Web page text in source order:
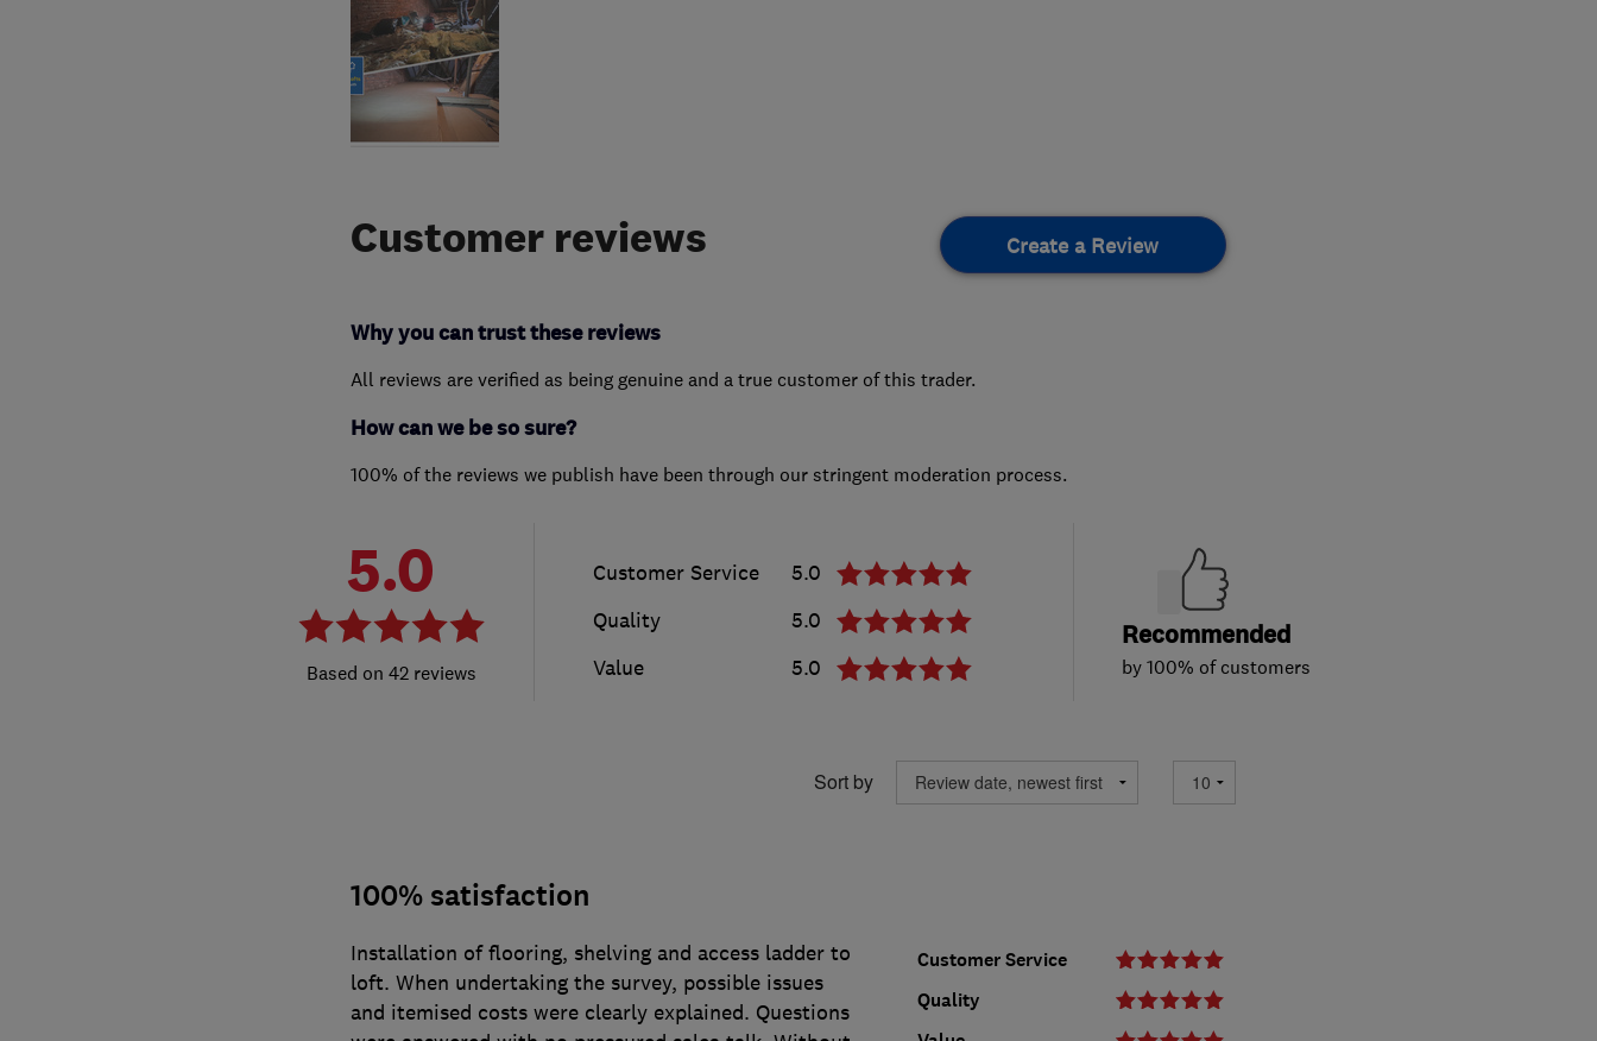
Customer reviews Create a Review
Why you can trust these reviews
All reviews are verified as being genuine and a true customer of this trader.
How can we be so sure?
100% of the reviews we publish have been through our stringent moderation process.
5.0
42 reviews
Customer Service
5.0
Quality
5.0
Value
5.0
Recommended
by 100% of customers
Sort by
100% satisfaction
Customer Service
Quality
Installation of flooring, shelving and access ladder to
loft. When undertaking the survey, possible issues
and itemised costs were clearly explained. Questions